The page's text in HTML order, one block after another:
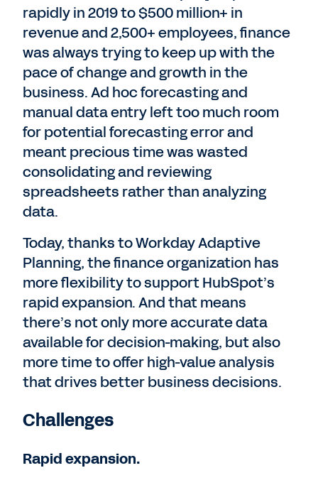
rapidly in 2019 to $500 million+ in
revenue and 2,500+ employees, finance
was always trying to keep up with the
pace of change and growth in the
business. Ad hoc forecasting and
manual data entry left too much room
for potential forecasting error and
meant precious time was wasted
consolidating and reviewing
spreadsheets rather than analyzing
data.
Today, thanks to Workday Adaptive
Planning, the finance organization has
more flexibility to support HubSpot’s
rapid expansion. And that means
there’s not only more accurate data
available for decision-making, but also
more time to offer high-value analysis
that drives better business decisions.
Challenges
Rapid expansion.